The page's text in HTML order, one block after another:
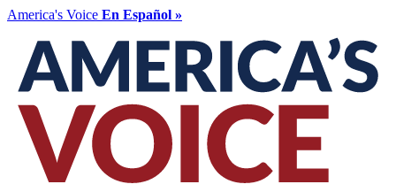
America's Voice En Español »